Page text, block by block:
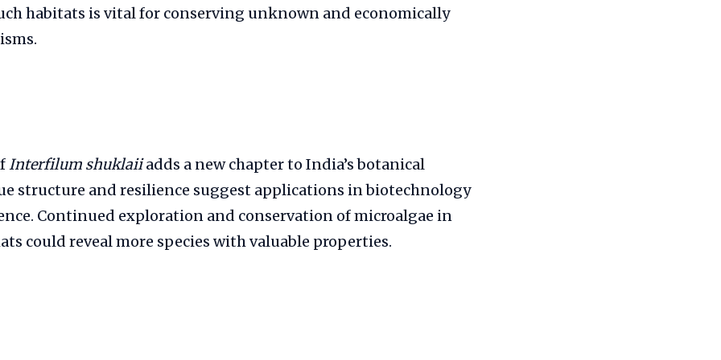
habitats is vital for conserving unknown and economically
Interfilum shuklaiiadds a new chapter to India’s botanical
structure and resilience suggest applications in biotechnology
Continued exploration and conservation of microalgae in
could reveal more species with valuable properties.